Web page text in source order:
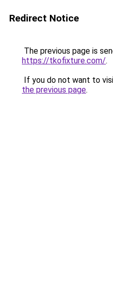
Redirect Notice
The previous page is
https://tkofixture.com/.
If you do not want to
the previous page.